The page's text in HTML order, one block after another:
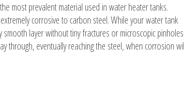
most prevalent material used in water heater tanks.
corrosive to carbon steel. While your water tank
layer without tiny fractures or microscopic pinholes
through, eventually reaching the steel, when corrosion